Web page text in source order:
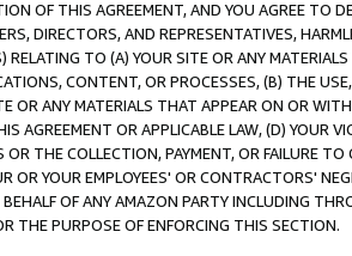
OF THIS AGREEMENT, AND YOU AGREE TO
DIRECTORS, AND REPRESENTATIVES,
RELATING TO (A) YOUR SITE OR ANY
CONTENT, OR PROCESSES, (B) THE USE,
OR ANY MATERIALS THAT APPEAR ON OR
AGREEMENT OR APPLICABLE LAW, (D) YOUR
THE COLLECTION, PAYMENT, OR FAILURE TO
OR YOUR EMPLOYEES' OR CONTRACTORS'
OF ANY AMAZON PARTY INCLUDING
THE PURPOSE OF ENFORCING THIS SECTION.